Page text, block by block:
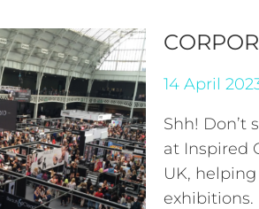
14 April
Shh! Don’t
at Inspired
UK,
exhibitions.